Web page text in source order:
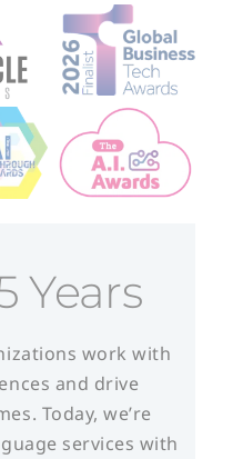
Years
work with
and drive
Today, we’re
services with